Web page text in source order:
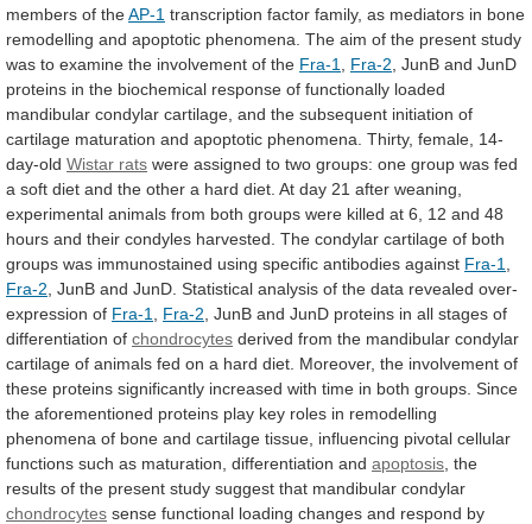
members of theAP-1 transcription factor family, as mediators in bone
remodelling and apoptotic phenomena. The aim of the present study
was to examine the involvement of the Fra-1 Fra-2 JunB and JunD
proteins in the biochemical response of functionally loaded
mandibular condylar cartilage, and the subsequent initiation of
cartilage maturation and apoptotic phenomena. Thirty, female, 14-
day-old Wistar rats were assigned to two groups: one group was fed
a soft diet and the other a hard diet. At day 21 after weaning,
experimental animals from both groups were killed at 6, 12 and 48
hours and their condyles harvested. The condylar cartilage of both
groups was immunostained using specific antibodies against Fra-1
Fra-2 JunB and JunD. Statistical analysis of the data revealed over-
expression of Fra-1 Fra-2 JunB and JunD proteins in all stages of
differentiation of chondrocytes derived from the mandibular condylar
cartilage of animals fed on a hard diet. Moreover, the involvement of
these proteins significantly increased with time in both groups. Since
the aforementioned proteins play key roles in remodelling
phenomena of bone and cartilage tissue, influencing pivotal cellular
functions such as maturation, differentiation and apoptosis the
results of the present study suggest that mandibular condylar
chondrocytes sense functional loading changes and respond by